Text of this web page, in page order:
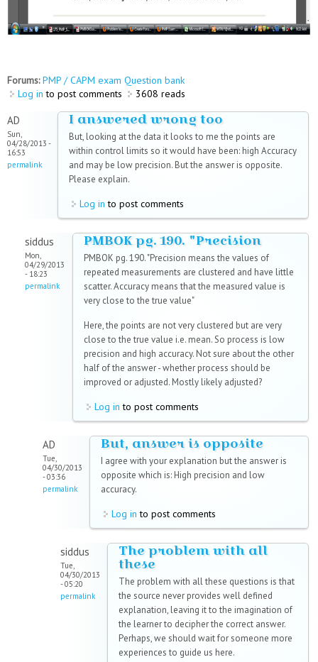
Forums:PMP / CAPM exam Question bank
Log in to post comments 3608 reads
AD
Sun,
04/28/2013 -
16:53
permalink
I answered wrong too
But, looking at the data it looks to me the points are
within control limits so it would have been: high Accuracy
and may be low precision. But the answer is opposite.
Please explain.
Log in to post comments
siddus
Mon,
04/29/2013
- 18:23
permalink
PMBOK pg. 190. "Precision
PMBOK pg. 190. "Precision means the values of
repeated measurements are clustered and have little
scatter. Accuracy means that the measured value is
very close to the true value"
Here, the points are not very clustered but are very
close to the true value i.e. mean. So process is low
precision and high accuracy. Not sure about the other
half of the answer - whether process should be
improved or adjusted. Mostly likely adjusted?
Log in to post comments
AD
Tue,
04/30/2013
- 03:36
permalink
But, answer is opposite
I agree with your explanation but the answer is
opposite which is: High precision and low
accuracy.
Log in to post comments
siddus
Tue,
04/30/2013
- 05:20
permalink
The problem with all
these
The problem with all these questions is that
the source never provides well defined
explanation, leaving it to the imagination of
the learner to decipher the correct answer.
Perhaps, we should wait for someone more
experiences to guide us here.